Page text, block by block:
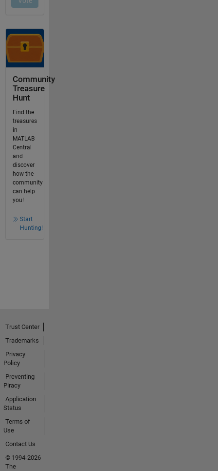
Community
Treasure
Hunt
Find the
treasures
in
MATLAB
Central
and
discover
how the
community
can help
you!
Start
Hunting!
Trust Center
Trademarks
Privacy
Policy
Preventing
Piracy
Application
Status
Terms of
Use
Contact Us
© 1994-2026
The